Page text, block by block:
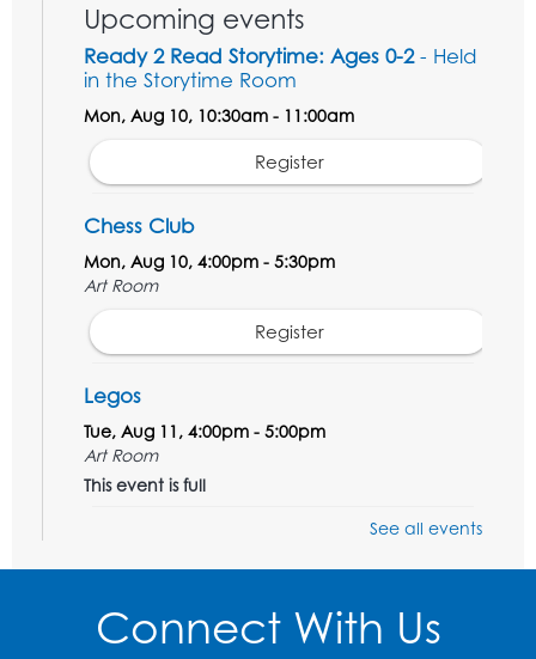
Upcoming events
Ready 2 Read Storytime: Ages 0-2- Held
in the Storytime Room
Mon, Aug 10, 10:30am - 11:00am
Register
Chess Club
Mon, Aug 10, 4:00pm - 5:30pm
Art Room
Register
Legos
Tue, Aug 11, 4:00pm - 5:00pm
Art Room
This event is full
Tue, Aug 11, 4:00pm - 6:30pm
Register
See all events
Connect With Us